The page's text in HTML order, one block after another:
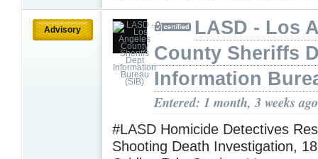
Advisory
LASD - Los
County Sheriffs
Information
Entered: 1 month, 3 weeks ago
#LASD Homicide Detectives
Shooting Death Investigation,